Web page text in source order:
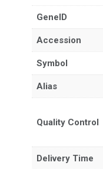
GeneID
Accession
Symbol
Alias
Quality Control
Delivery Time